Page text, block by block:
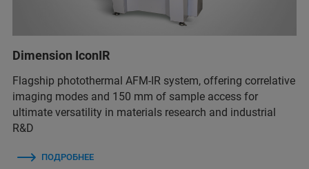
Dimension IconIR
Flagship photothermal AFM-IR system, offering correlative
imaging modes and 150 mm of sample access for
ultimate versatility in materials research and industrial
R&D
ПОДРОБНЕЕ